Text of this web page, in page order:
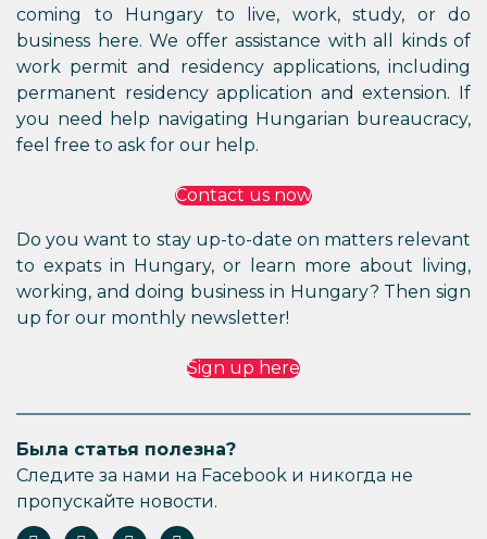
coming to Hungary to live, work, study, or do
business here. We offer assistance with all kinds of
work permit and residency applications, including
permanent residency application and extension. If
you need help navigating Hungarian bureaucracy,
feel free to ask for our help.
Contact us now
Do you want to stay up-to-date on matters relevant
to expats in Hungary, or learn more about living,
working, and doing business in Hungary? Then sign
up for our monthly newsletter!
Sign up here
Была статья полезна?
Следите за нами на Facebook и никогда не
пропускайте новости.